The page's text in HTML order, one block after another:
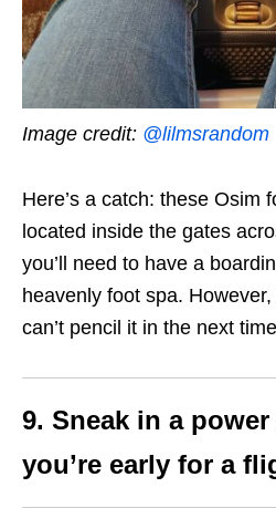
Image credit: @lilmsrandom
Here’s a catch: these Osim
located inside the gates
you’ll need to have a
heavenly foot spa.
can’t pencil it in the next
9. Sneak in a
you’re early for a